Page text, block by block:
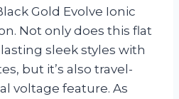
Gold Evolve Ionic
Not only does this flat
sleek styles with
but it’s also travel-
voltage feature. As